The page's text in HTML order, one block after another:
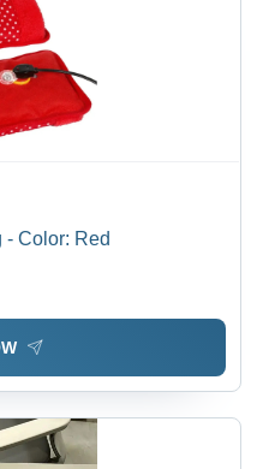
- Color: Red